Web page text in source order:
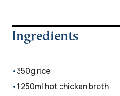
Ingredients
350g rice
1.250ml hot chicken broth